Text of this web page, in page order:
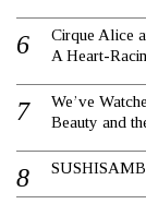
Cirque Alice
A Heart-
We’ve
Beauty and